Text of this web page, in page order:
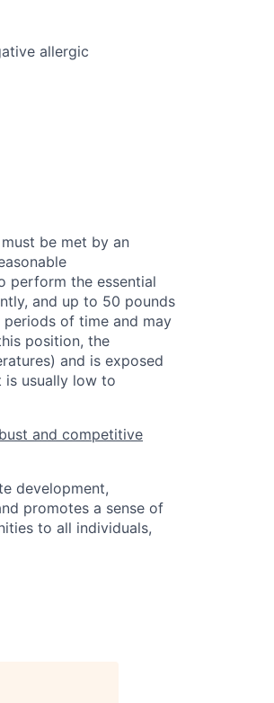
allergic
be met by an
perform the essential
and up to 50 pounds
of time and may
position, the
and is exposed
is usually low to
and competitive
development,
promotes a sense of
to all individuals,